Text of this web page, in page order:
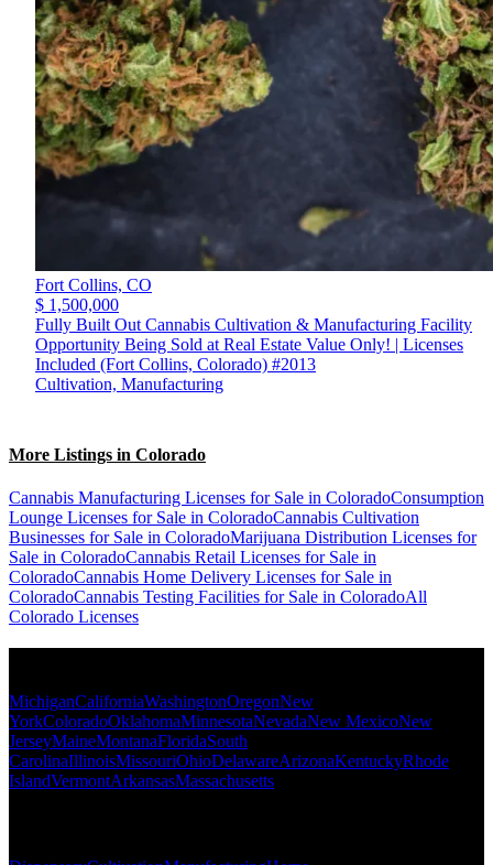
Fort Collins, CO
$ 1,500,000
Fully Built Out Cannabis Cultivation & Manufacturing Facility
Opportunity Being Sold at Real Estate Value Only! | Licenses
Included (Fort Collins, Colorado) #2013
Cultivation, Manufacturing
More Listings in Colorado
Cannabis Manufacturing Licenses for Sale in ColoradoConsumption
Lounge Licenses for Sale in ColoradoCannabis Cultivation
Businesses for Sale in ColoradoMarijuana Distribution Licenses for
Sale in ColoradoCannabis Retail Licenses for Sale in
ColoradoCannabis Home Delivery Licenses for Sale in
ColoradoCannabis Testing Facilities for Sale in ColoradoAll
Colorado Licenses
MichiganCaliforniaWashingtonOregonNew
YorkColoradoOklahomaMinnesotaNevadaNew MexicoNew
JerseyMaineMontanaFloridaSouth
CarolinaIllinoisMissouriOhioDelawareArizonaKentuckyRhode
IslandVermontArkansasMassachusetts